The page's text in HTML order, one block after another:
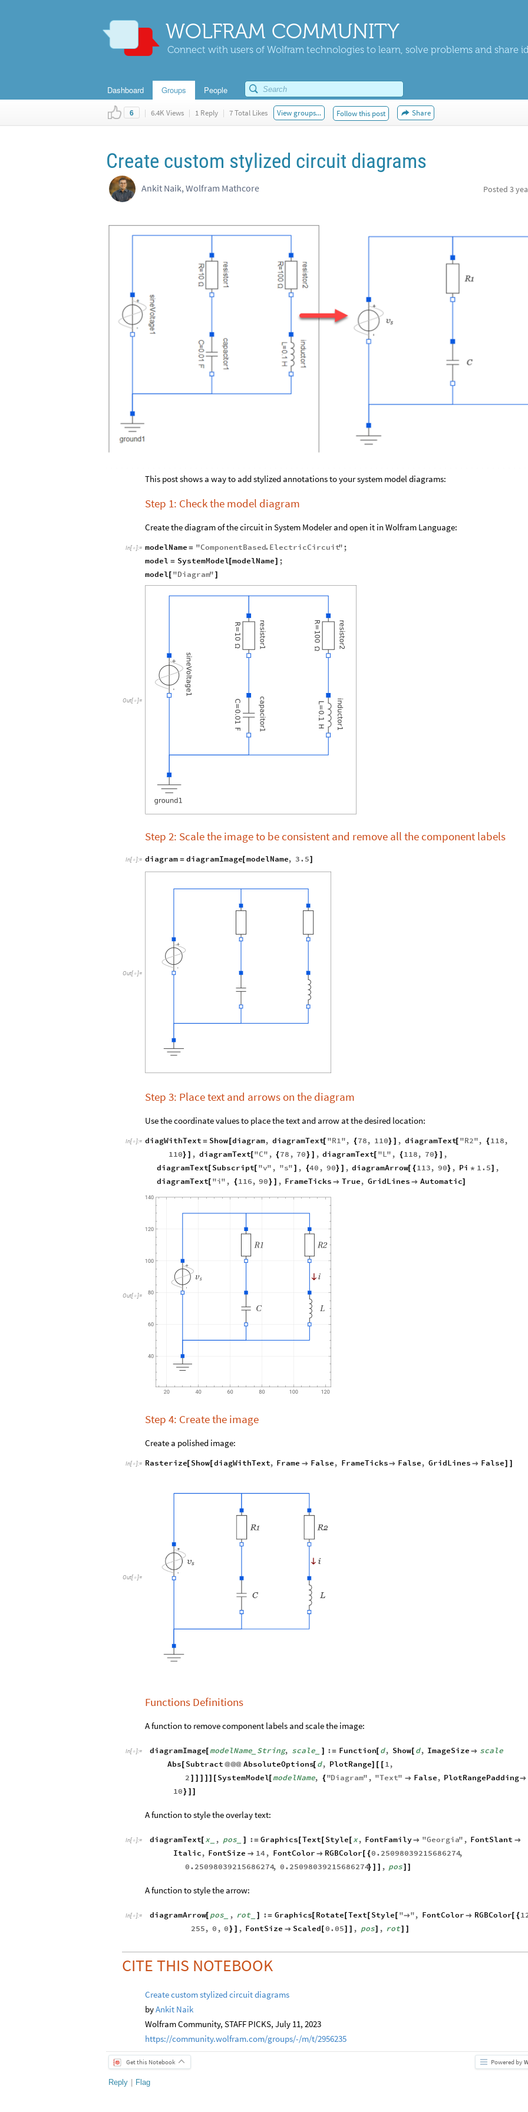
WOLFRAM COMMUNITY
Connect with users of Wolfram technologies to learn, solve problems and share
Dashboard Groups People
6 | 6.4K Views | 1 Reply | 7 Total Likes View groups... Follow this post Share
Create custom stylized circuit diagrams
Ankit Naik, Wolfram Mathcore Posted 3
This post shows a way to add stylized annotations to your system model diagrams:
Step 1: Check the model diagram
Create the diagram of the circuit in System Modeler and open it in Wolfram Language:
In[ ]:= modelName = "ComponentBased. ElectricCircuit";
model = SystemModel[modelName] ;
model [ "Diagram" ]
Out[ ]=
Step 2: Scale the image to be consistent and remove all the component labels
In[ ]:= diagram = diagramImage[modelName, 3.5]
Out[ ]=
Step 3: Place text and arrows on the diagram
Use the coordinate values to place the text and arrow at the desired location:
In[ ]:= diagWithText = Show[diagram, diagramText[ "R1", {78, 110} ] , diagramText[ "R2", {118,
110} ] , diagramText["C" , {78 , 70} ] , diagramText[ "L" , {118, 70} ] ,
diagramText[ Subscript[ "v" , "s" ] , {40 , 90} ] , diagramArrow[ {113, 90} , Pi * 1.5] ,
diagramText[ "i" , {116, 90} ] , FrameTicks  True, GridLines  Automatic]
Out[ ]=
Step 4: Create the image
Create a polished image:
In[ ]:= Rasterize[ Show[diagWithText, Frame  False, FrameTicks False, GridLines  False] ]
Out[ ]=
Functions Definitions
A function to remove component labels and scale the image:
In[ ]:= diagramImage[modelName_ String, scale_ ] := Function[ d, Show[ d, ImageSize  scale
Abs [ Subtract @@@ AbsoluteOptions[ d, PlotRange] [ [ 1,
2 ] ] ] ] ] [ SystemModel[modelName, {"Diagram" , "Text"  False, PlotRangePadding
10} ] ]
A function to style the overlay text:
In[ ]:= diagramText[ x_ , pos_ ] := Graphics[Text[ Style[ x, FontFamily "Georgia" , FontSlant 
Italic, FontSize  14, FontColor  RGBColor[ {0.25098039215686274,
0.25098039215686274, 0.25098039215686274} ] ] , pos] ]
A function to style the arrow:
In[ ]:= diagramArrow[ pos_ , rot_ ] := Graphics[ Rotate[Text [ Style[ "→", FontColor  RGBColor[ {
255, 0 , 0} ] , FontSize  Scaled [ 0.05] ] , pos] , rot] ]
CITE THIS NOTEBOOK
Create custom stylized circuit diagrams
byAnkit Naik
Wolfram Community, STAFF PICKS, July 11, 2023
https://community.wolfram.com/groups/-/m/t/2956235
Get this Notebook Powered by
Reply | Flag